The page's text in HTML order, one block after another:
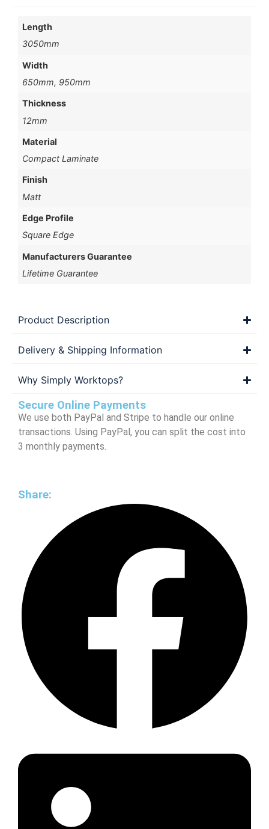
Length
3050mm
Width
650mm, 950mm
Thickness
12mm
Material
Compact Laminate
Finish
Matt
Edge Profile
Square Edge
Manufacturers Guarantee
Lifetime Guarantee
Product Description
Delivery & Shipping Information
Why Simply Worktops?
Secure Online Payments
We use both PayPal and Stripe to handle our online
transactions. Using PayPal, you can split the cost into
3 monthly payments.
Share: